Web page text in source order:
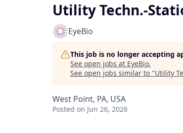
Utility Techn.-
EyeBio
This job is no longer accepting
See open jobs at EyeBio.
See open jobs similar to "Utility
West Point, PA, USA
Posted on Jun 26, 2026